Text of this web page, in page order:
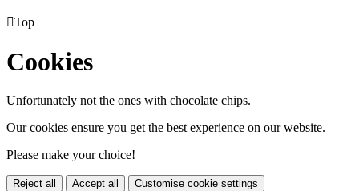
Top
Cookies
Unfortunately not the ones with chocolate chips.
Our cookies ensure you get the best experience on our website.
Please make your choice!
Reject all Accept all Customise cookie settings